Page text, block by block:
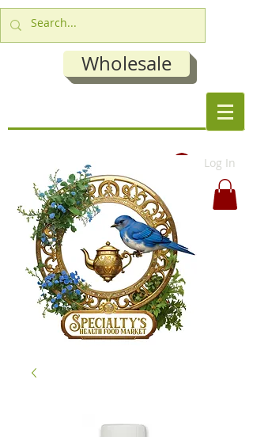
Wholesale
Log In